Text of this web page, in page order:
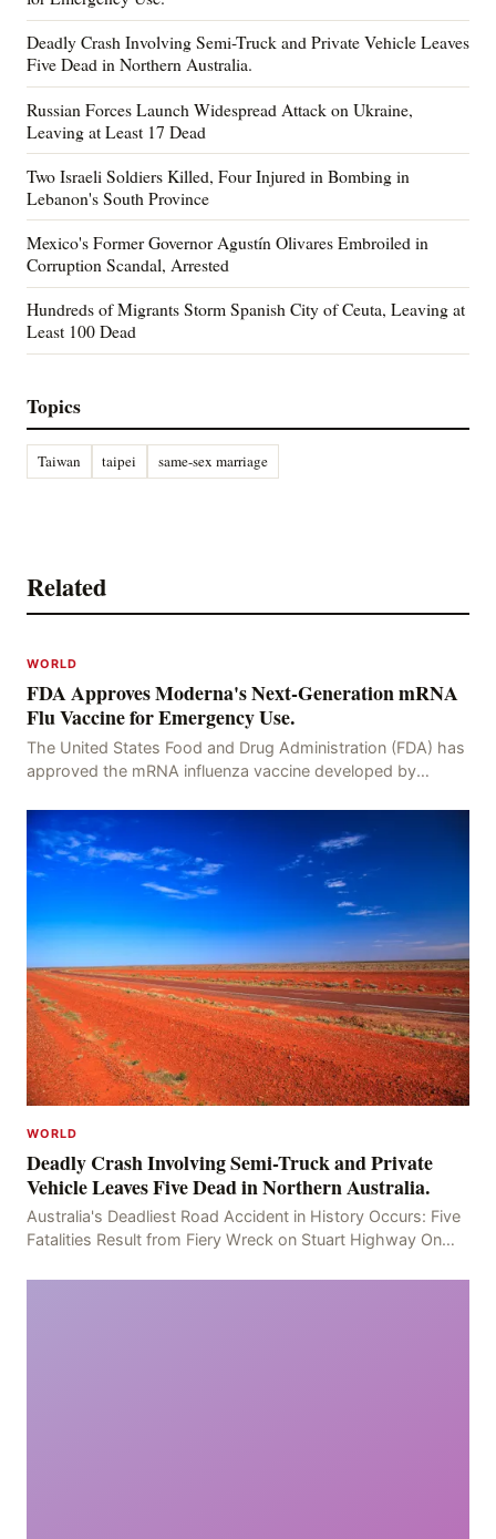
Deadly Crash Involving Semi-Truck and Private Vehicle Leaves
Five Dead in Northern Australia.
Russian Forces Launch Widespread Attack on Ukraine,
Leaving at Least 17 Dead
Two Israeli Soldiers Killed, Four Injured in Bombing in
Lebanon's South Province
Mexico's Former Governor Agustín Olivares Embroiled in
Corruption Scandal, Arrested
Hundreds of Migrants Storm Spanish City of Ceuta, Leaving at
Least 100 Dead
Topics
Taiwan taipei same-sex marriage
Related
WORLD
FDA Approves Moderna's Next-Generation mRNA
Flu Vaccine for Emergency Use.
The United States Food and Drug Administration (FDA) has
approved the mRNA influenza vaccine developed by
WORLD
Deadly Crash Involving Semi-Truck and Private
Vehicle Leaves Five Dead in Northern Australia.
Australia's Deadliest Road Accident in History Occurs: Five
Fatalities Result from Fiery Wreck on Stuart Highway On